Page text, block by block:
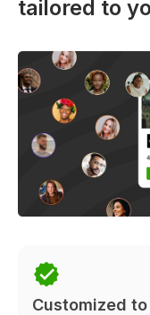
tailored to
Customized